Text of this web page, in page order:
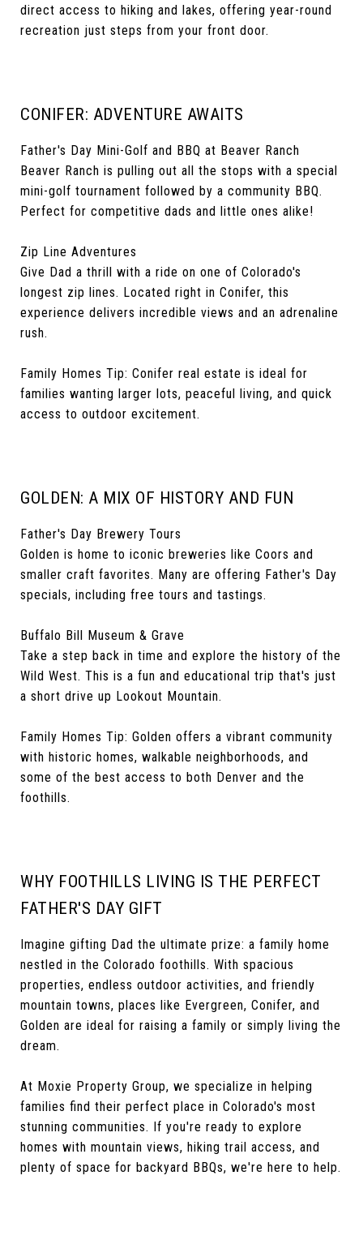
direct access to hiking and lakes, offering year-round
recreation just steps from your front door.
CONIFER: ADVENTURE AWAITS
Father's Day Mini-Golf and BBQ at Beaver Ranch
Beaver Ranch is pulling out all the stops with a special
mini-golf tournament followed by a community BBQ.
Perfect for competitive dads and little ones alike!
Zip Line Adventures
Give Dad a thrill with a ride on one of Colorado's
longest zip lines. Located right in Conifer, this
experience delivers incredible views and an adrenaline
rush.
Family Homes Tip: Conifer real estate is ideal for
families wanting larger lots, peaceful living, and quick
access to outdoor excitement.
GOLDEN: A MIX OF HISTORY AND FUN
Father's Day Brewery Tours
Golden is home to iconic breweries like Coors and
smaller craft favorites. Many are offering Father's Day
specials, including free tours and tastings.
Buffalo Bill Museum & Grave
Take a step back in time and explore the history of the
Wild West. This is a fun and educational trip that's just
a short drive up Lookout Mountain.
Family Homes Tip: Golden offers a vibrant community
with historic homes, walkable neighborhoods, and
some of the best access to both Denver and the
foothills.
WHY FOOTHILLS LIVING IS THE PERFECT
FATHER'S DAY GIFT
Imagine gifting Dad the ultimate prize: a family home
nestled in the Colorado foothills. With spacious
properties, endless outdoor activities, and friendly
mountain towns, places like Evergreen, Conifer, and
Golden are ideal for raising a family or simply living the
dream.
At Moxie Property Group, we specialize in helping
families find their perfect place in Colorado's most
stunning communities. If you're ready to explore
homes with mountain views, hiking trail access, and
plenty of space for backyard BBQs, we're here to help.